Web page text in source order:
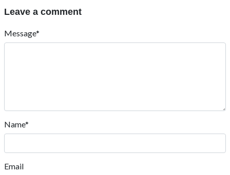
Leave a comment
Message*
Name*
Email